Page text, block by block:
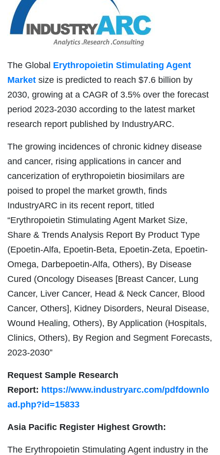
The Global Erythropoietin Stimulating Agent
Market size is predicted to reach $7.6 billion by
2030, growing at a CAGR of 3.5% over the forecast
period 2023-2030 according to the latest market
research report published by IndustryARC.
The growing incidences of chronic kidney disease
and cancer, rising applications in cancer and
cancerization of erythropoietin biosimilars are
poised to propel the market growth, finds
IndustryARC in its recent report, titled
“Erythropoietin Stimulating Agent Market Size,
Share & Trends Analysis Report By Product Type
(Epoetin-Alfa, Epoetin-Beta, Epoetin-Zeta, Epoetin-
Omega, Darbepoetin-Alfa, Others), By Disease
Cured (Oncology Diseases [Breast Cancer, Lung
Cancer, Liver Cancer, Head & Neck Cancer, Blood
Cancer, Others], Kidney Disorders, Neural Disease,
Wound Healing, Others), By Application (Hospitals,
Clinics, Others), By Region and Segment Forecasts,
2023-2030”
Request Sample Research
Report: https://www.industryarc.com/pdfdownlo
ad.php?id=15833
Asia Pacific Register Highest Growth:
The Erythropoietin Stimulating Agent industry in the